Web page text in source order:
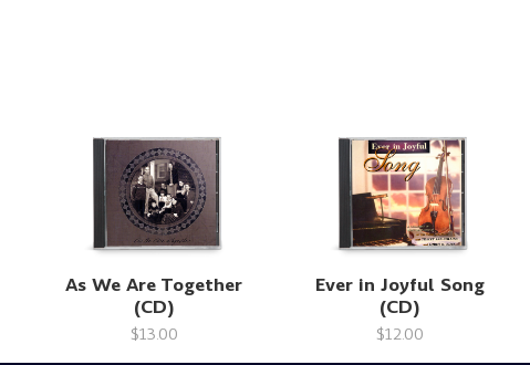
As We Are Together
(CD)
$13.00
Ever in Joyful Song
(CD)
$12.00